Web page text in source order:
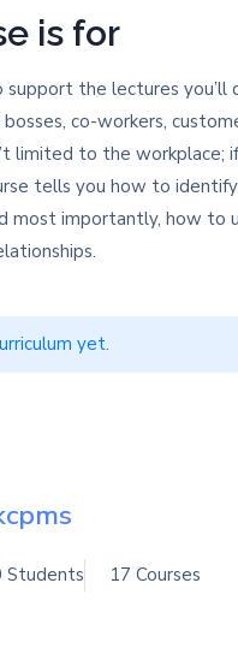
is for
the lectures you’ll
co-workers,
limited to the workplace;
tells you how to
most importantly, how
yet.
Students 17 Courses